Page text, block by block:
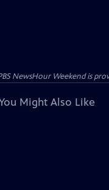
NewsHour Weekend is
Might Also Like